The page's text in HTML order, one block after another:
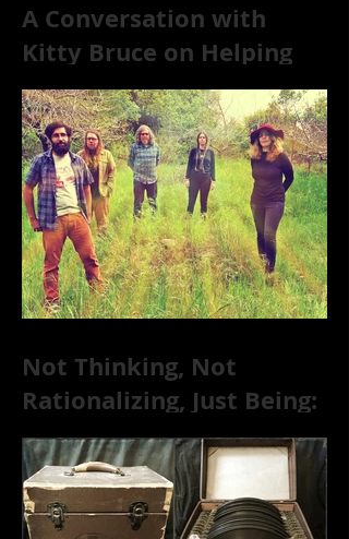
A Conversation with
Kitty Bruce on Helping
Addicts Recover from
Substance Abuse
Not Thinking, Not
Rationalizing, Just Being:
Dire Wolves Talk
Improvised Psychic Rock
[+ Exclusive S